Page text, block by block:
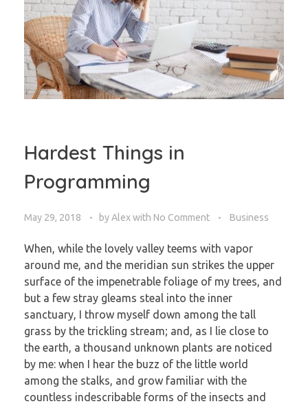
Hardest Things in
Programming
May 29, 2018 byAlexwith No Comment Business
When, while the lovely valley teems with vapor
around me, and the meridian sun strikes the upper
surface of the impenetrable foliage of my trees, and
but a few stray gleams steal into the inner
sanctuary, I throw myself down among the tall
grass by the trickling stream; and, as I lie close to
the earth, a thousand unknown plants are noticed
by me: when I hear the buzz of the little world
among the stalks, and grow familiar with the
countless indescribable forms of the insects and